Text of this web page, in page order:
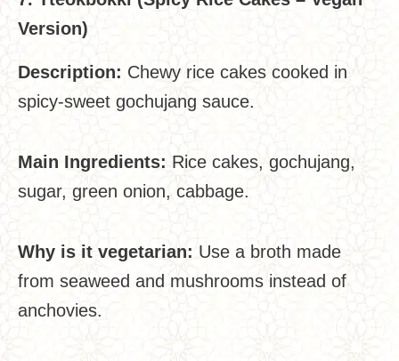
Version)
Description: Chewy rice cakes cooked in
spicy-sweet gochujang sauce.
Main Ingredients: Rice cakes, gochujang,
sugar, green onion, cabbage.
Why is it vegetarian: Use a broth made
from seaweed and mushrooms instead of
anchovies.